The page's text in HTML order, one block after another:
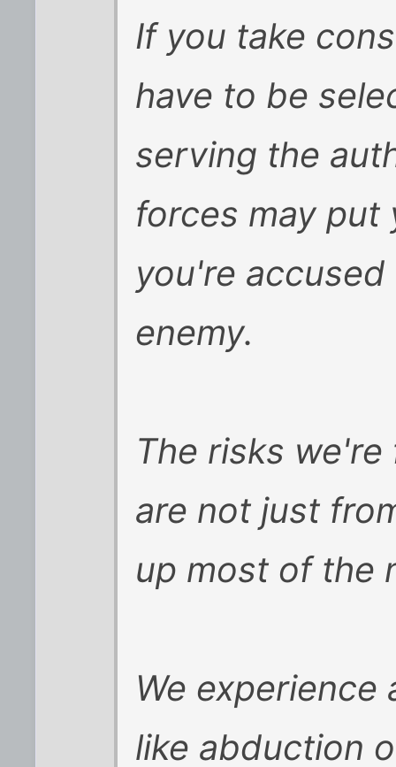
If you take
have to be
serving the
forces may put
you're
enemy.
The risks
are not just
up most of the
We experience
like abduction